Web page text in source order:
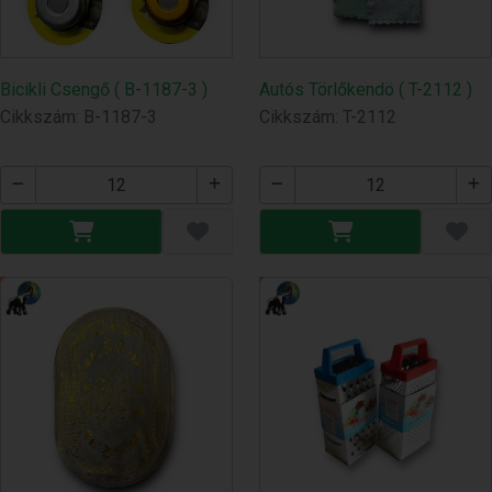
Bicikli Csengő ( B-1187-3 )
Cikkszám: B-1187-3
Autós Törlőkendö ( T-2112 )
Cikkszám: T-2112